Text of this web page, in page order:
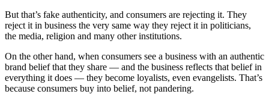
But that’s fake authenticity, and consumers are rejecting it. They
reject it in business the very same way they reject it in politicians,
the media, religion and many other institutions.
On the other hand, when consumers see a business with an authentic
brand belief that they share — and the business reflects that belief in
everything it does — they become loyalists, even evangelists. That’s
because consumers buy into belief, not pandering.